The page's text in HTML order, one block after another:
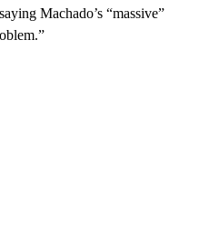
Machado’s “massive”